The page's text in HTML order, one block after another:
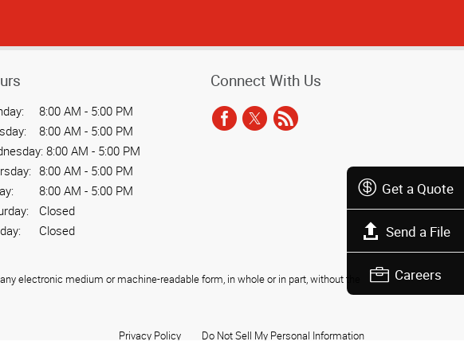
Get a Quote
Send a File
Careers
8:00 AM - 5:00 PM
8:00 AM - 5:00 PM
8:00 AM - 5:00 PM
8:00 AM - 5:00 PM
8:00 AM - 5:00 PM
Closed
Closed
Connect With Us
Privacy Policy Do Not Sell My Personal Information
electronic medium or machine-readable form, in whole or in part, without the